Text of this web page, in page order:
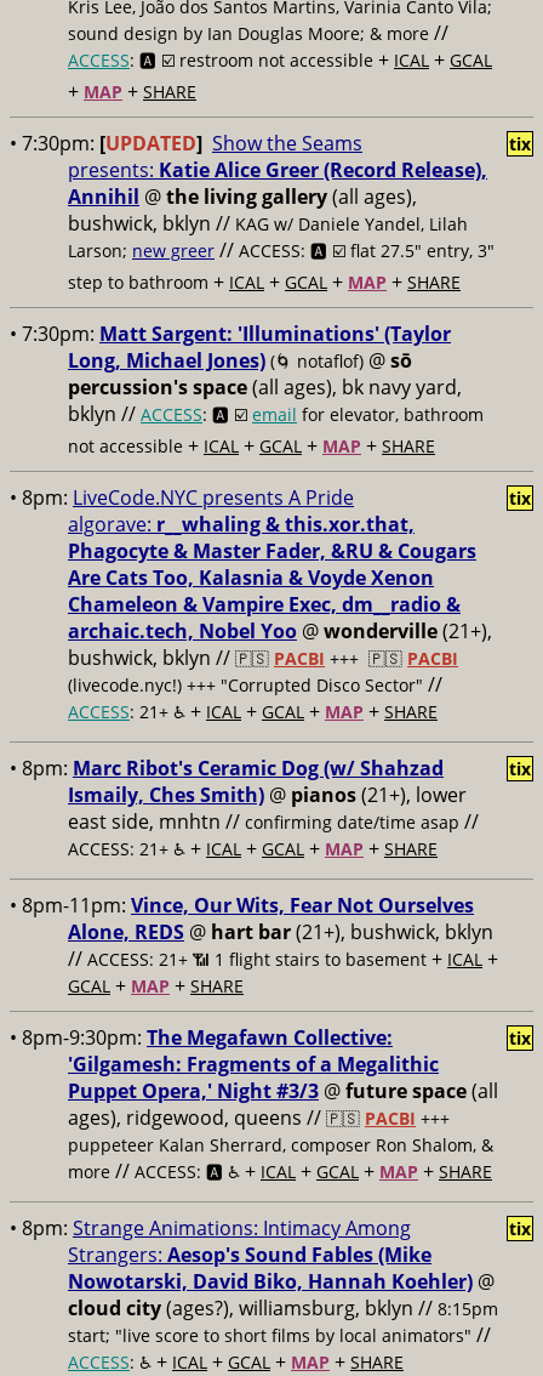
Kris Lee, João dos Santos Martins, Varinia Canto Vila;
sound design by Ian Douglas Moore; & more //
ACCESS: 🅰️ ☑️ restroom not accessible + ICAL + GCAL
+ MAP + SHARE
• 7:30pm: [UPDATED] Show the Seams
presents: Katie Alice Greer (Record Release),
Annihil @the living gallery(all ages),
bushwick, bklyn // KAG w/ Daniele Yandel, Lilah
Larson; new greer // ACCESS: 🅰️ ☑️ flat 27.5" entry, 3"
step to bathroom + ICAL + GCAL + MAP + SHARE
tix
• 7:30pm: Matt Sargent: 'Illuminations' (Taylor
Long, Michael Jones) (🌀 notaflof) @sō
percussion's space(all ages), bk navy yard,
bklyn // ACCESS: 🅰️ ☑️ email for elevator, bathroom
not accessible + ICAL + GCAL + MAP + SHARE
• 8pm: LiveCode.NYC presents A Pride
algorave: r__whaling & this.xor.that,
Phagocyte & Master Fader, &RU & Cougars
Are Cats Too, Kalasnia & Voyde Xenon
Chameleon & Vampire Exec, dm__radio &
archaic.tech, Nobel Yoo @wonderville(21+),
bushwick, bklyn // 🇵🇸 PACBI +++ 🇵🇸 PACBI
(livecode.nyc!) +++ "Corrupted Disco Sector" //
ACCESS: 21+ ♿️ + ICAL + GCAL + MAP + SHARE
tix
• 8pm: Marc Ribot's Ceramic Dog (w/ Shahzad
Ismaily, Ches Smith) @ pianos(21+), lower
east side, mnhtn // confirming date/time asap //
ACCESS: 21+ ♿️ + ICAL + GCAL + MAP + SHARE
tix
• 8pm-11pm: Vince, Our Wits, Fear Not Ourselves
Alone, REDS @ hart bar(21+), bushwick, bklyn
// ACCESS: 21+ 📶 1 flight stairs to basement + ICAL +
GCAL + MAP + SHARE
• 8pm-9:30pm: The Megafawn Collective:
'Gilgamesh: Fragments of a Megalithic
Puppet Opera,' Night #3/3 @future space(all
ages), ridgewood, queens // 🇵🇸 PACBI +++
puppeteer Kalan Sherrard, composer Ron Shalom, &
more // ACCESS: 🅰️ ♿️ + ICAL + GCAL + MAP + SHARE
tix
• 8pm: Strange Animations: Intimacy Among
Strangers: Aesop's Sound Fables (Mike
Nowotarski, David Biko, Hannah Koehler) @
cloud city(ages?), williamsburg, bklyn // 8:15pm
start; "live score to short films by local animators" //
ACCESS: ♿️ + ICAL + GCAL + MAP + SHARE
tix